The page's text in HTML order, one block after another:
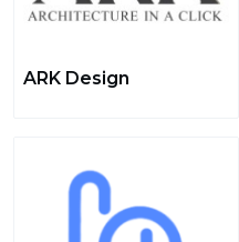
ARK Design